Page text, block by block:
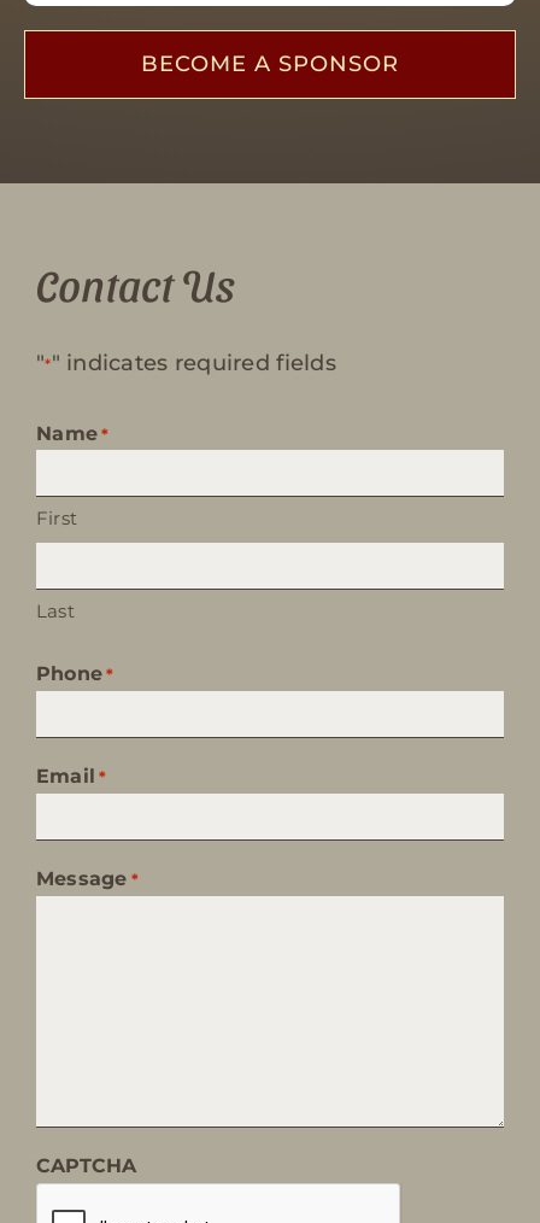
BECOME A SPONSOR
Contact Us
"*" indicates required fields
Name *
First
Last
Phone *
Email *
Message *
CAPTCHA